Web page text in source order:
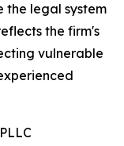
the legal system
the firm's
vulnerable